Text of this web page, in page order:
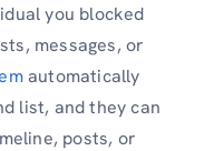
you blocked
messages, or
automatically
list, and they can
posts, or